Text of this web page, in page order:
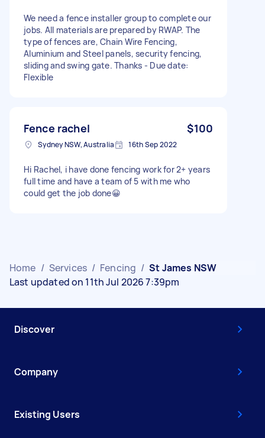
We need a fence installer group to complete our
jobs. All materials are prepared by RWAP. The
type of fences are, Chain Wire Fencing,
Aluminium and Steel panels, security fencing,
sliding and swing gate. Thanks - Due date:
Flexible
Fence rachel $100
Sydney NSW, Australia 16th Sep 2022
Hi Rachel, i have done fencing work for 2+ years
full time and have a team of 5 with me who
could get the job done😀
Home / Services / Fencing / St James NSW
Last updated on 11th Jul 2026 7:39pm
Discover
Company
Existing Users